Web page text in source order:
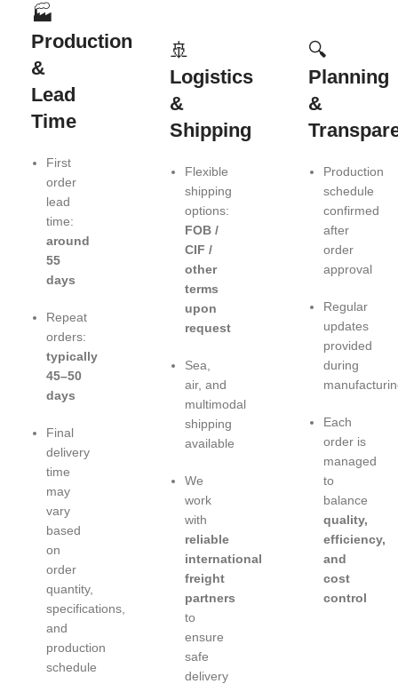
🏭
Production
&
Lead
Time
First
order
lead
time:
around
55
days
Repeat
orders:
typically
45–50
days
Final
delivery
time
may
vary
based
on
order
quantity,
specifications,
and
production
schedule
🚢
Logistics
&
Shipping
Flexible
shipping
options:
FOB /
CIF /
other
terms
upon
request
Sea,
air, and
multimodal
shipping
available
We
work
with
reliable
international
freight
partners
to
ensure
safe
delivery
🔍
Planning
&
Production
schedule
confirmed
after
order
approval
Regular
updates
provided
during
Each
order is
managed
to
balance
quality,
efficiency,
and
cost
control